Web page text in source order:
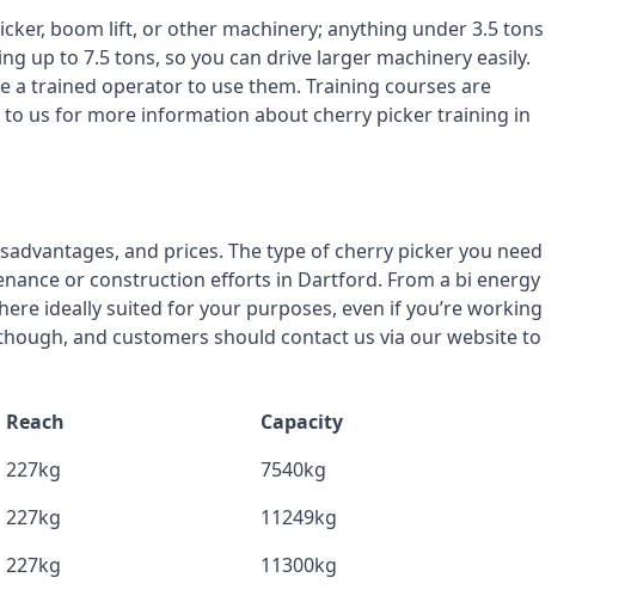
boom lift, or other machinery; anything under 3.5 tons
up to 7.5 tons, so you can drive larger machinery easily.
a trained operator to use them. Training courses are
to us for more information about cherry picker training in
and prices. The type of cherry picker you need
or construction efforts in Dartford. From a bi energy
ideally suited for your purposes, even if you’re working
and customers should contact us via our website to
Reach
Capacity
227kg
7540kg
227kg
11249kg
227kg
11300kg